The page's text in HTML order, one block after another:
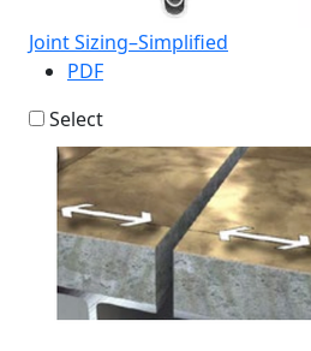
Joint Sizing–Simplified
PDF
Select